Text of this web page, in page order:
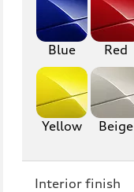
RS3
S4
S5
A6
S7
Blue Red
Yellow Beige
Interior finish